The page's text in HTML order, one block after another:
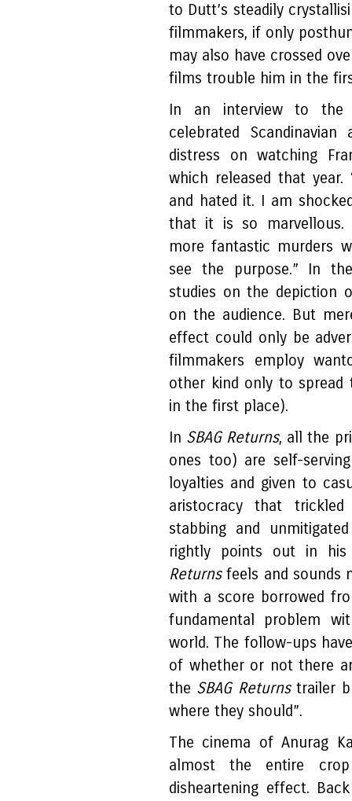
to Dutt’s steadily
filmmakers, if only
may also have crossed
films trouble him in the
In an interview to the
celebrated
distress on watching
which released that
and hated it. I am
that it is so marvellous.
more fantastic murders
see the purpose.” In
studies on the depiction
on the audience. But
effect could only be
filmmakers employ
other kind only to spread
in the first place).
In SBAG Returns, all the
ones too) are self-
loyalties and given to
aristocracy that
stabbing and
rightly points out in his
Returnsfeels and sounds
with a score borrowed
fundamental problem
world. The follow-ups
of whether or not there
the SBAG Returnstrailer
where they should”.
The cinema of Anurag
almost the entire
disheartening effect.